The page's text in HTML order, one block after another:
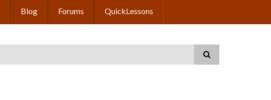
Blog Forums QuickLessons